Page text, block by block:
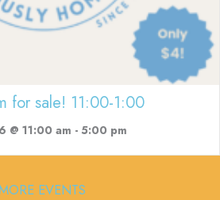
for sale! 11:00-1:00
@ 11:00 am - 5:00 pm
EVENTS